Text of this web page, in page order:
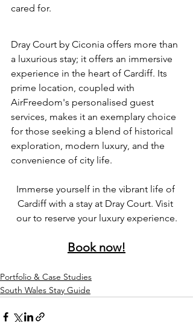
cared for.
Dray Court by Ciconia offers more than
a luxurious stay; it offers an immersive
experience in the heart of Cardiff. Its
prime location, coupled with
AirFreedom's personalised guest
services, makes it an exemplary choice
for those seeking a blend of historical
exploration, modern luxury, and the
convenience of city life.
Immerse yourself in the vibrant life of
Cardiff with a stay at Dray Court. Visit
our to reserve your luxury experience.
Book now!
Portfolio & Case Studies
South Wales Stay Guide